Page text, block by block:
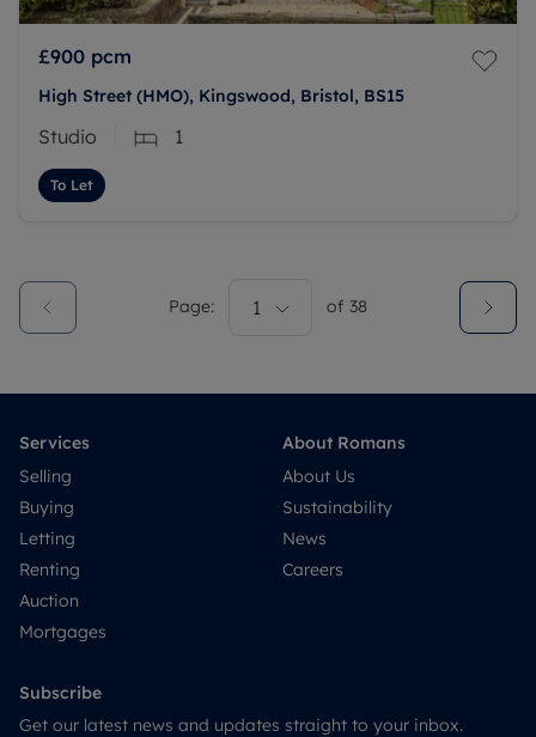
£900 pcm
High Street (HMO), Kingswood, Bristol, BS15
Studio 1
To Let
Page: 1 of 38
Services
Selling
Buying
Letting
Renting
Auction
Mortgages
About Romans
About Us
Sustainability
News
Careers
Subscribe
Get our latest news and updates straight to your inbox.